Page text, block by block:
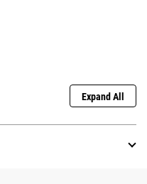
Expand All